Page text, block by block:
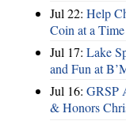
Jul 22: Help
Coin at a Time
Jul 17: Lake
and Fun at
Jul 16: GRSP
& Honors